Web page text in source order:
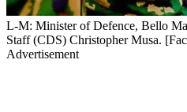
L-M: Minister of Defence, Bello
Staff (CDS) Christopher Musa.
Advertisement